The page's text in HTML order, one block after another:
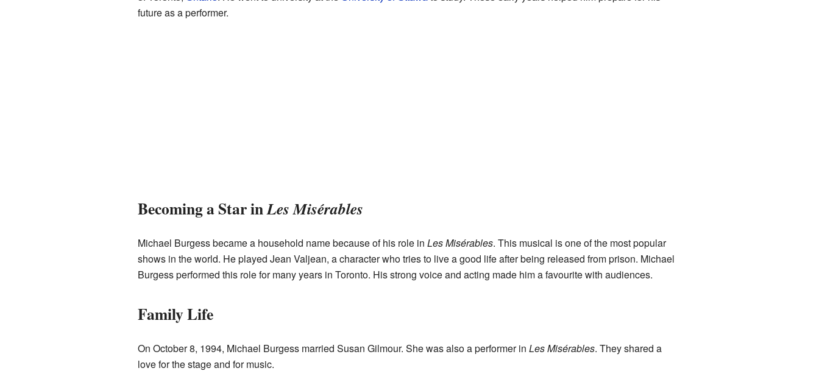
future as a performer.
Becoming a Star inLes Misérables
Michael Burgess became a household name because of his role in Les Misérables. This musical is one of the most popular
shows in the world. He played Jean Valjean, a character who tries to live a good life after being released from prison. Michael
Burgess performed this role for many years in Toronto. His strong voice and acting made him a favourite with audiences.
Family Life
On October 8, 1994, Michael Burgess married Susan Gilmour. She was also a performer in Les Misérables. They shared a
love for the stage and for music.